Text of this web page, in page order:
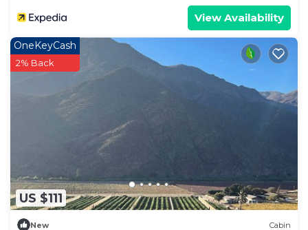
View Availability
US $111
OneKeyCash
2% Back
New Cabin